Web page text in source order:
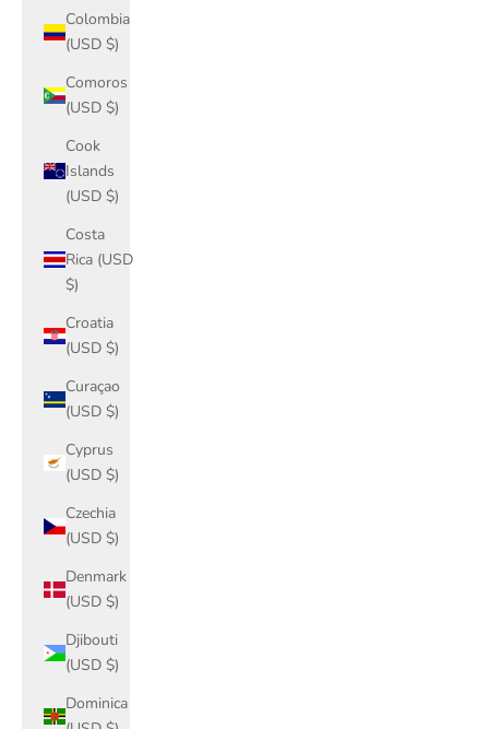
Colombia
(USD $)
Comoros
(USD $)
Cook
Islands
(USD $)
Costa
Rica (USD
$)
Croatia
(USD $)
Curaçao
(USD $)
Cyprus
(USD $)
Czechia
(USD $)
Denmark
(USD $)
Djibouti
(USD $)
Dominica